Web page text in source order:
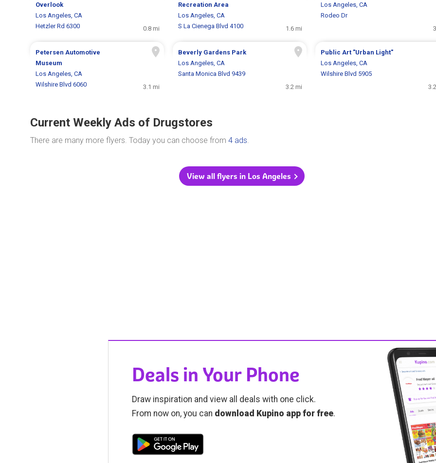
Overlook
Los Angeles, CA
Hetzler Rd 6300
0.8 mi
Recreation Area
Los Angeles, CA
S La Cienega Blvd 4100
1.6 mi
Los Angeles, CA
Rodeo Dr
Petersen Automotive
Museum
Los Angeles, CA
Wilshire Blvd 6060
3.1 mi
Beverly Gardens Park
Los Angeles, CA
Santa Monica Blvd 9439
3.2 mi
Public Art "Urban Light"
Los Angeles, CA
Wilshire Blvd 5905
Current Weekly Ads of Drugstores
There are many more flyers. Today you can choose from 4 ads.
View all flyers in Los Angeles
Deals in Your Phone
Draw inspiration and view all deals with one click.
From now on, you can download Kupino app for free.